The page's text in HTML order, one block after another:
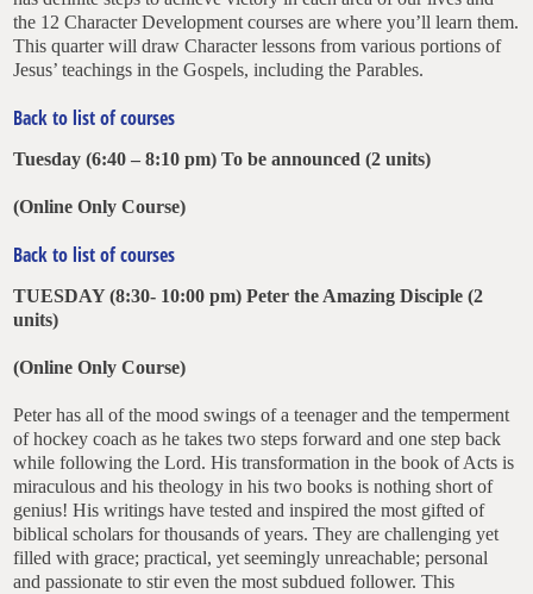
the 12 Character Development courses are where you’ll learn them.
This quarter will draw Character lessons from various portions of
Jesus’ teachings in the Gospels, including the Parables.
Back to list of courses
Tuesday (6:40 – 8:10 pm) To be announced (2 units)
(Online Only Course)
Back to list of courses
TUESDAY (8:30- 10:00 pm)Peter the Amazing Disciple (2
units)
(Online Only Course)
Peter has all of the mood swings of a teenager and the temperment
of hockey coach as he takes two steps forward and one step back
while following the Lord. His transformation in the book of Acts is
miraculous and his theology in his two books is nothing short of
genius! His writings have tested and inspired the most gifted of
biblical scholars for thousands of years. They are challenging yet
filled with grace; practical, yet seemingly unreachable; personal
and passionate to stir even the most subdued follower. This